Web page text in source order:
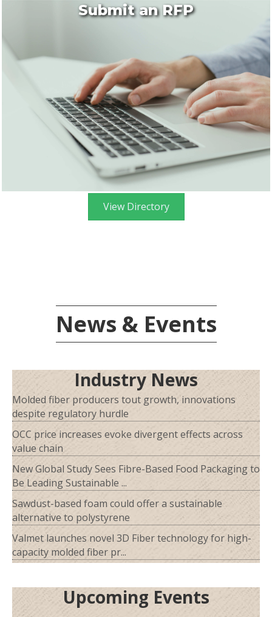
Submit an RFP
View Directory
News & Events
Industry News
Molded fiber producers tout growth, innovations
despite regulatory hurdle
OCC price increases evoke divergent effects across
value chain
New Global Study Sees Fibre-Based Food Packaging to
Be Leading Sustainable ...
Sawdust-based foam could offer a sustainable
alternative to polystyrene
Valmet launches novel 3D Fiber technology for high-
capacity molded fiber pr...
Upcoming Events